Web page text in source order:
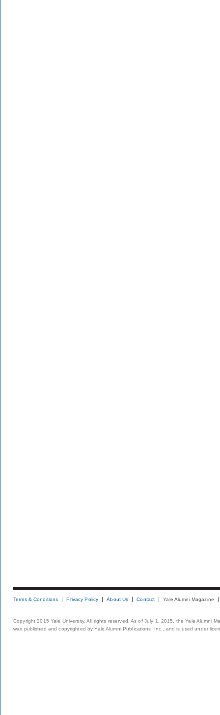
Terms & Conditions Privacy Policy About Us Contact Yale Alumni Magazine
Copyright 2015 Yale University. All rights reserved. As of July 1, 2015, the Yale Alumni
was published and copyrighted by Yale Alumni Publications, Inc., and is used under